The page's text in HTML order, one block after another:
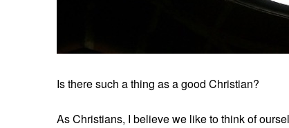
Is there such a thing as a good Christian?
As Christians, I believe we like to think of